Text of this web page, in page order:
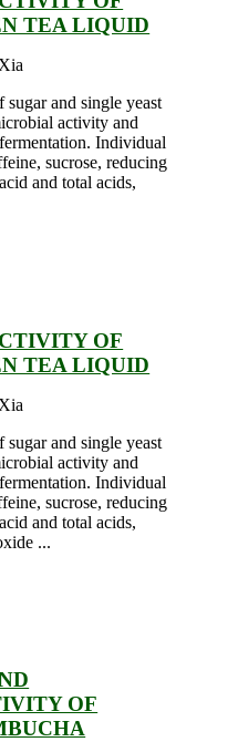
TEA LIQUID
sugar and single yeast
activity and
Individual
sucrose, reducing
and total acids,
OF
TEA LIQUID
sugar and single yeast
activity and
Individual
sucrose, reducing
and total acids,
...
OF